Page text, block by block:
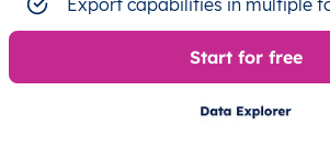
Export capabilities in multiple
Start for free